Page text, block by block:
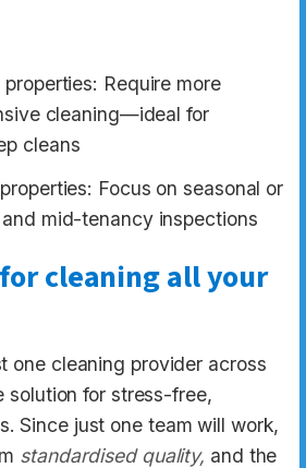
Require more
cleaning—ideal for
cleans
Focus on seasonal or
mid-tenancy inspections
cleaning all your
one cleaning provider across
solution for stress-free,
Since just one team will work,
standardised quality, and the